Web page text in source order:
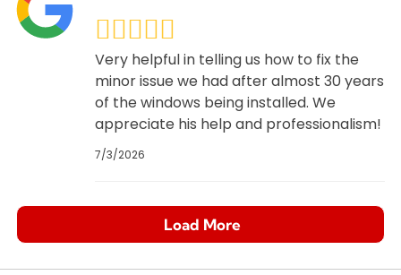
Very helpful in telling us how to fix the
minor issue we had after almost 30 years
of the windows being installed. We
appreciate his help and professionalism!
7/3/2026
Load More